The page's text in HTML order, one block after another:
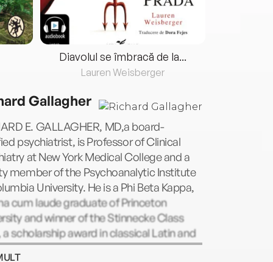
Diavolul se îmbracă de la...
Lauren Weisberger
Gallagher
E. GALLAGHER, MD,a board-
psychiatrist, is Professor of Clinical
at New York Medical College and a
member of the Psychoanalytic Institute
University. He is a Phi Beta Kappa,
cum laude graduate of Princeton
and winner of the Stinnecke Class
a scholarship award in classical Latin and
He trained as resident in psychiatry at